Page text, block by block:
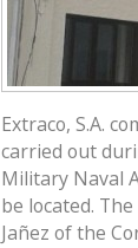
Extraco, S.A.
carried out
Military Naval
be located.
Jañez of the